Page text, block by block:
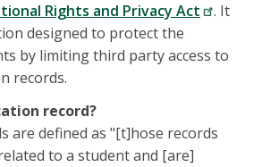
Rights and Privacy Act
. It
designed to protect the
by limiting third party access to
records.
record?
are defined as "[t]hose records
to a student and [are]